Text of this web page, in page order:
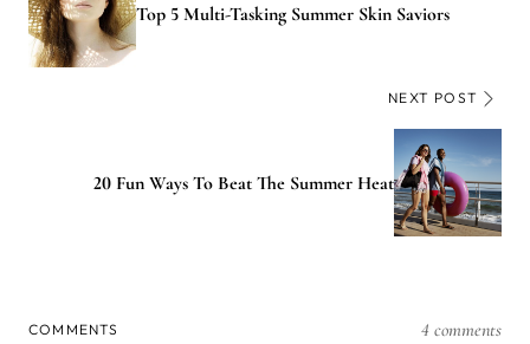
Top 5 Multi-Tasking Summer Skin Saviors
NEXT POST
20 Fun Ways To Beat The Summer Heat
COMMENTS 4 comments